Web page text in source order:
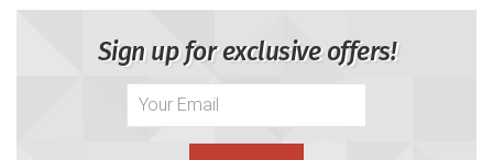
Sign up for exclusive offers!